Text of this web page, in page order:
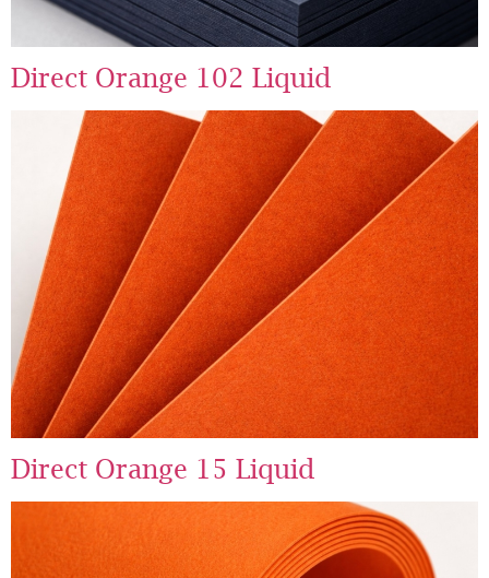
Direct Orange 102 Liquid
Direct Orange 15 Liquid